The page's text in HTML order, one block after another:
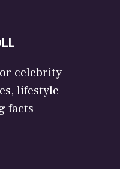
celebrity
lifestyle
facts